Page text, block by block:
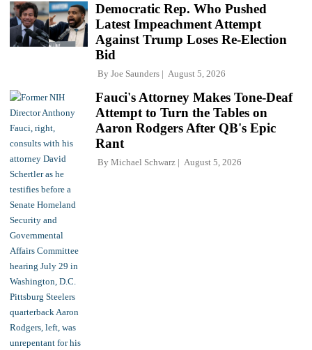
Democratic Rep. Who Pushed
Latest Impeachment Attempt
Against Trump Loses Re-Election
Bid
By Joe Saunders August 5, 2026
Fauci's Attorney Makes Tone-Deaf
Attempt to Turn the Tables on
Aaron Rodgers After QB's Epic
Rant
By Michael Schwarz August 5, 2026